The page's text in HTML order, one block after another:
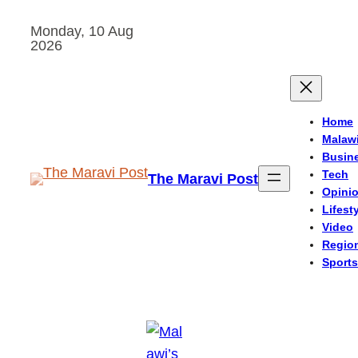
Monday, 10 Aug
2026
The Maravi Post
Home
Malawi
Tech
Video
Sports